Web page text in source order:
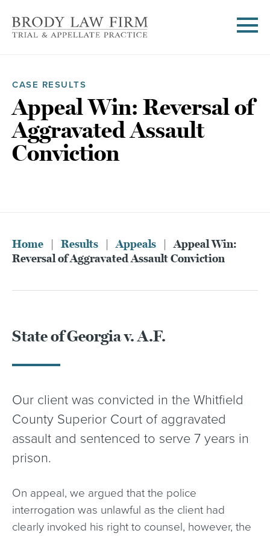
CASE RESULTS
Appeal Win: Reversal of
Aggravated Assault
Conviction
Home Results |Appeals |Appeal Win:
Reversal of Aggravated Assault Conviction
State of Georgia v. A.F.
Our client was convicted in the Whitfield
County Superior Court of aggravated
assault and sentenced to serve 7 years in
prison.
On appeal, we argued that the police
interrogation was unlawful as the client had
clearly invoked his right to counsel, however, the